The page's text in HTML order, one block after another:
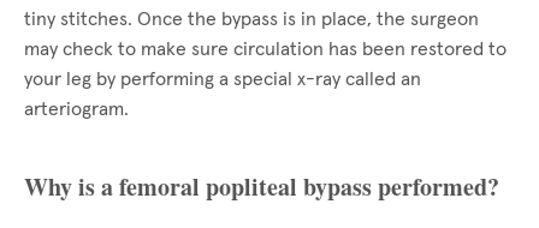
tiny stitches. Once the bypass is in place, the surgeon
may check to make sure circulation has been restored to
your leg by performing a special x-ray called an
arteriogram.
Why is a femoral popliteal bypass performed?